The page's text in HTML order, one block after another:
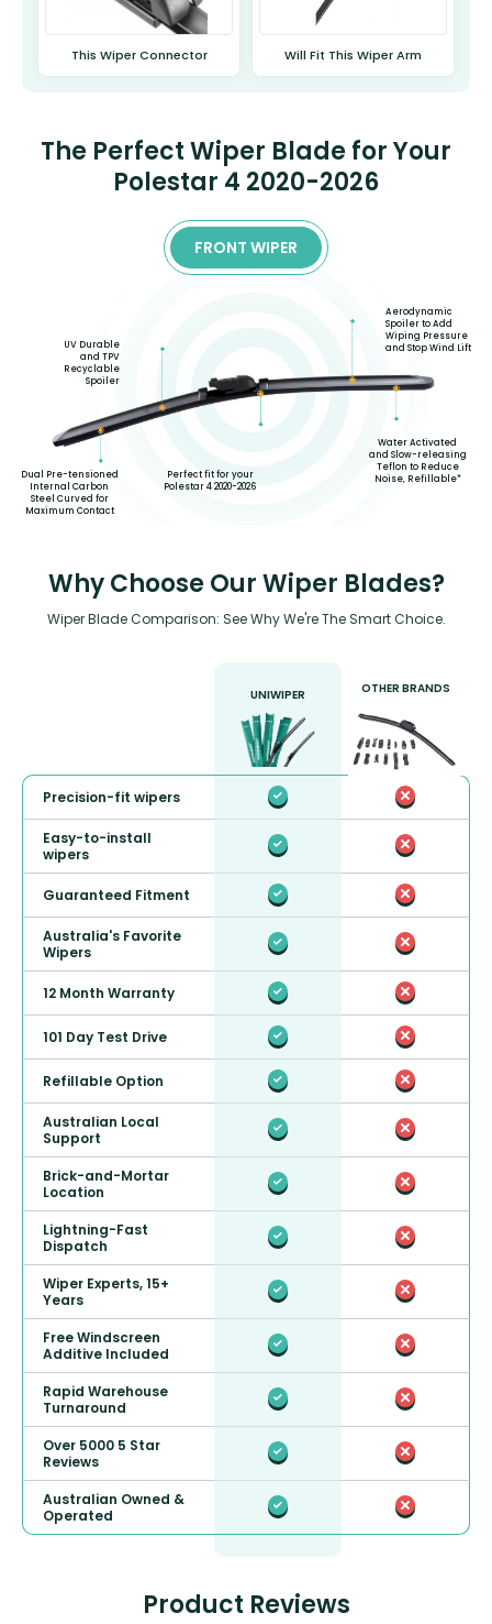
This Wiper Connector Will Fit This Wiper Arm
The Perfect Wiper Blade for Your
Polestar 4 2020-2026
FRONT WIPER
Dual Pre-tensioned
Internal Carbon
Steel Curved for
Maximum Contact
UV Durable
and TPV
Recyclable
Spoiler
Perfect fit for your
Polestar 4 2020-2026
Aerodynamic
Spoiler to Add
Wiping Pressure
and Stop Wind Lift
Water Activated
and Slow-releasing
Teflon to Reduce
Noise, Refillable*
Why Choose Our Wiper Blades?
Wiper Blade Comparison: See Why We're The Smart Choice.
UNIWIPER OTHER BRANDS
Precision-fit wipers
Easy-to-install
wipers
Guaranteed Fitment
Australia's Favorite
Wipers
12 Month Warranty
101 Day Test Drive
Refillable Option
Australian Local
Support
Brick-and-Mortar
Location
Lightning-Fast
Dispatch
Wiper Experts, 15+
Years
Free Windscreen
Additive Included
Rapid Warehouse
Turnaround
Over 5000 5 Star
Reviews
Australian Owned &
Operated
Product Reviews